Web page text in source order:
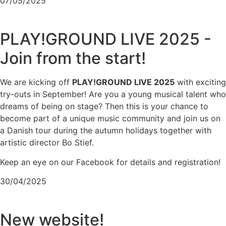
PLAY!GROUND LIVE 2025 -
Join from the start!
We are kicking off PLAY!GROUND LIVE 2025 with exciting
try-outs in September! Are you a young musical talent who
dreams of being on stage? Then this is your chance to
become part of a unique music community and join us on
a Danish tour during the autumn holidays together with
artistic director Bo Stief.
Keep an eye on our Facebook for details and registration!
30/04/2025
New website!